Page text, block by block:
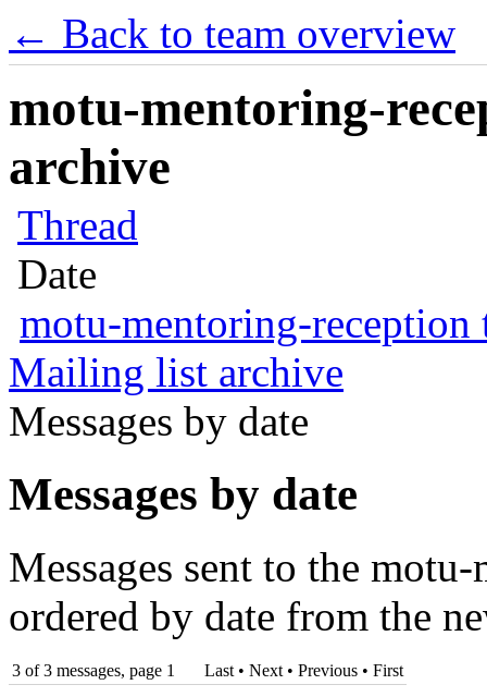
← Back to team overview
motu-mentoring-
archive
Thread
Date
motu-mentoring-reception
Mailing list archive
Messages by date
Messages by date
Messages sent to the
ordered by date from the
3 of 3 messages, page 1 Last • Next • Previous • First